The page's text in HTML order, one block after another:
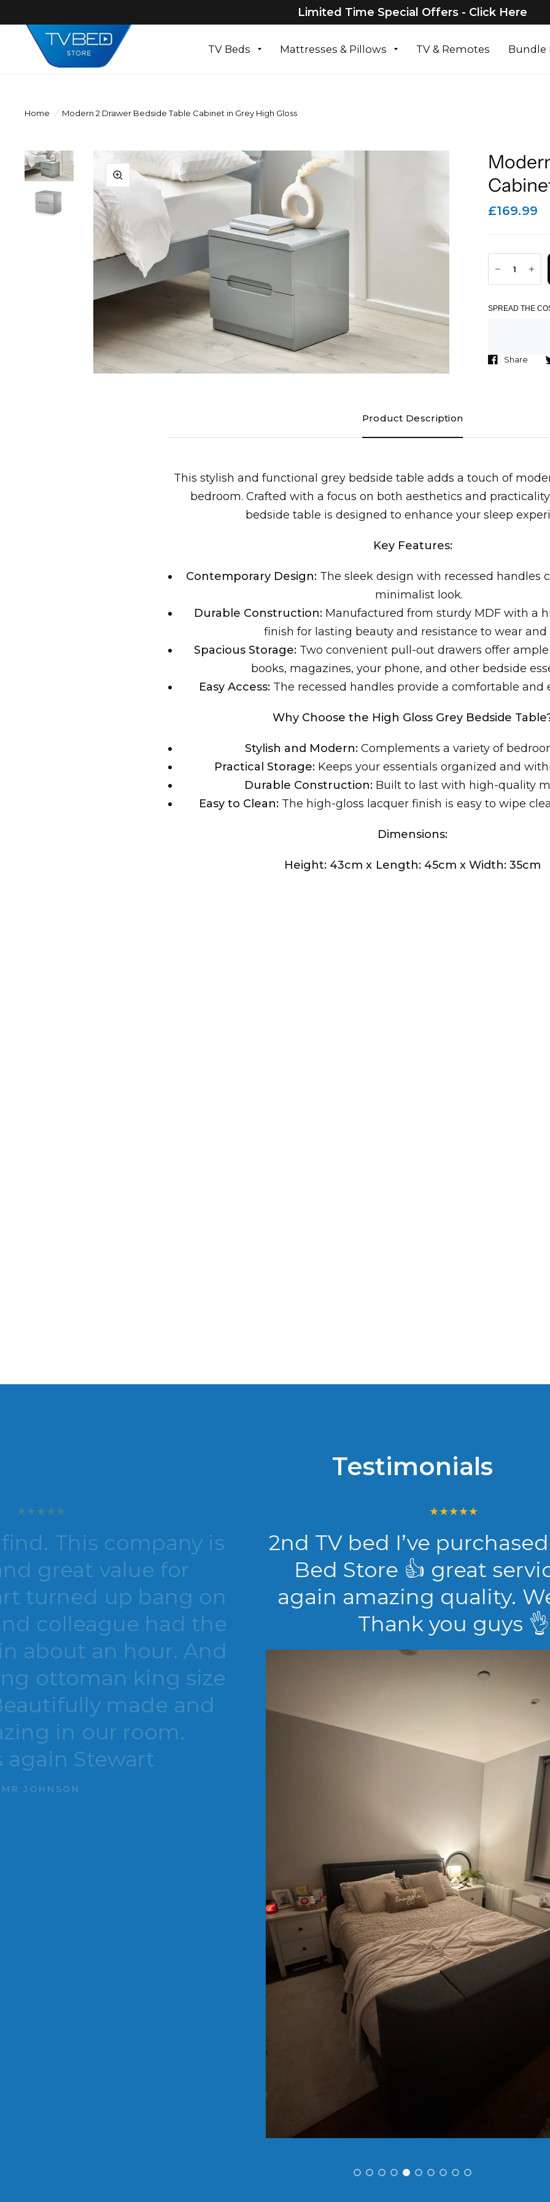
Limited Time Special Offers - Click Here
TV Beds Mattresses & Pillows TV & Remotes Bundle
Home / Modern 2 Drawer Bedside Table Cabinet in Grey High Gloss
£169.99
SPREAD THE
Share
Product Description
This stylish and functional grey bedside table adds a touch of
bedroom. Crafted with a focus on both aesthetics and
bedside table is designed to enhance your sleep
Key Features:
Contemporary Design:The sleek design with recessed handles
minimalist look.
Durable Construction:Manufactured from sturdy MDF with a
finish for lasting beauty and resistance to wear and
Spacious Storage: Two convenient pull-out drawers offer
books, magazines, your phone, and other bedside
Easy Access: The recessed handles provide a comfortable and
Why Choose the High Gloss Grey Bedside
Stylish and Modern:Complements a variety of
Practical Storage:Keeps your essentials organized and
Durable Construction: Built to last with high-quality
Easy to Clean:The high-gloss lacquer finish is easy to wipe
Dimensions:
Height: 43cm x Length: 45cm x Width: 35cm
Testimonials
This company is
value for
up bang on
had the
an hour. And
king size
made and
in our room.
Stewart
2nd TV bed I’ve purchased
Bed Store 👍 great service
again amazing quality. We
Thank you guys 👌